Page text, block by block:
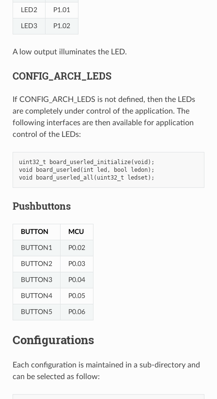
LED2 P1.01
LED3 P1.02
A low output illuminates the LED.
CONFIG_ARCH_LEDS
If CONFIG_ARCH_LEDS is not defined, then the LEDs
are completely under control of the application. The
following interfaces are then available for application
control of the LEDs:
uint32_t board_userled_initialize(void);
void board_userled(int led, bool ledon);
Pushbuttons
BUTTON MCU
BUTTON1 P0.02
BUTTON2 P0.03
BUTTON3 P0.04
BUTTON4 P0.05
BUTTON5 P0.06
Configurations
Each configuration is maintained in a sub-directory and
can be selected as follow: